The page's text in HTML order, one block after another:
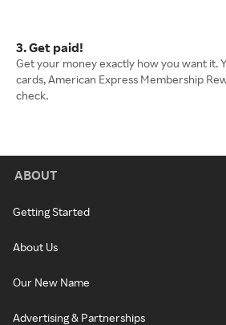
3. Get paid!
Get your money exactly how you want it.
cards, American Express Membership
check.
ABOUT
Getting Started
About Us
Our New Name
Advertising & Partnerships